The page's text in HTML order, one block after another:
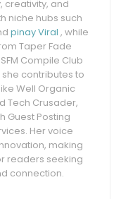
creativity, and
niche hubs such
pinay Viral , while
Taper Fade
Compile Club
she contributes to
Well Organic
Tech Crusader,
Guest Posting
Her voice
making
readers seeking
connection.